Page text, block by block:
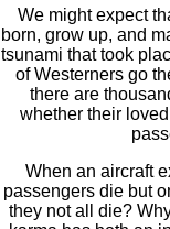
We might expect
born, grow up, and
tsunami that took
of Westerners go
there are
whether their
When an aircraft
passengers die but
they not all die?